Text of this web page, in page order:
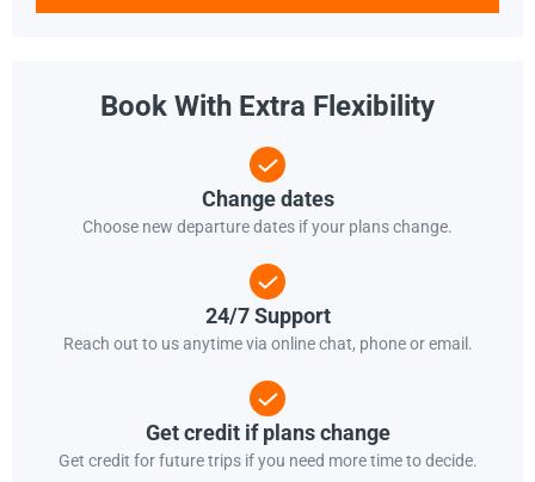
Book With Extra Flexibility
Change dates
Choose new departure dates if your plans change.
24/7 Support
Reach out to us anytime via online chat, phone or email.
Get credit if plans change
Get credit for future trips if you need more time to decide.